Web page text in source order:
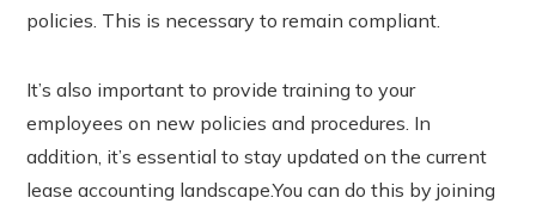
policies. This is necessary to remain compliant.
It’s also important to provide training to your
employees on new policies and procedures. In
addition, it’s essential to stay updated on the current
lease accounting landscape.You can do this by joining